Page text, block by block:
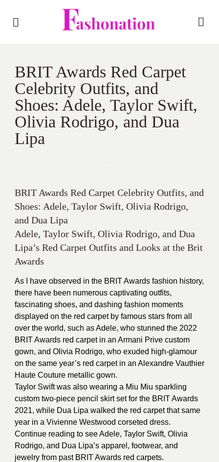
BRIT Awards Red Carpet
Celebrity Outfits, and
Shoes: Adele, Taylor Swift,
Olivia Rodrigo, and Dua
Lipa
BRIT Awards Red Carpet Celebrity Outfits, and
Shoes: Adele, Taylor Swift, Olivia Rodrigo,
and Dua Lipa
Adele, Taylor Swift, Olivia Rodrigo, and Dua
Lipa’s Red Carpet Outfits and Looks at the Brit
Awards
As I have observed in the BRIT Awards fashion history,
there have been numerous captivating outfits,
fascinating shoes, and dashing fashion moments
displayed on the red carpet by famous stars from all
over the world, such as Adele, who stunned the 2022
BRIT Awards red carpet in an Armani Prive custom
gown, and Olivia Rodrigo, who exuded high-glamour
on the same year’s red carpet in an Alexandre Vauthier
Haute Couture metallic gown.
Taylor Swift was also wearing a Miu Miu sparkling
custom two-piece pencil skirt set for the BRIT Awards
2021, while Dua Lipa walked the red carpet that same
year in a Vivienne Westwood corseted dress.
Continue reading to see Adele, Taylor Swift, Olivia
Rodrigo, and Dua Lipa’s apparel, footwear, and
jewelry from past BRIT Awards red carpets.